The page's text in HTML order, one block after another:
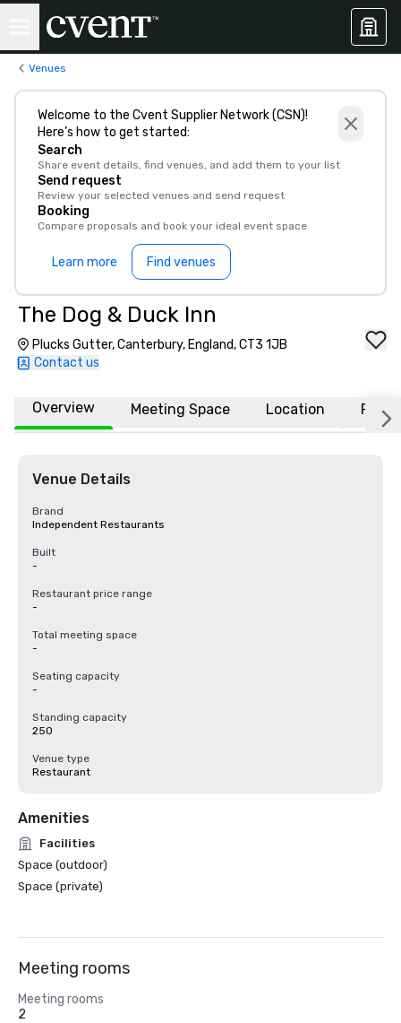
Venues
Welcome to the Cvent Supplier Network (CSN)!
Here’s how to get started:
Search
Share event details, find venues, and add them to your list
Send request
Review your selected venues and send request
Booking
Compare proposals and book your ideal event space
Learn more Find venues
The Dog & Duck Inn
Plucks Gutter, Canterbury, England, CT3 1JB
Contact us
Overview Meeting Space Location FAQs
Venue Details
Brand
Independent Restaurants
Built
-
Restaurant price range
-
Total meeting space
-
Seating capacity
-
Standing capacity
250
Venue type
Restaurant
Amenities
Facilities
Space (outdoor)
Space (private)
Meeting rooms
Meeting rooms
2